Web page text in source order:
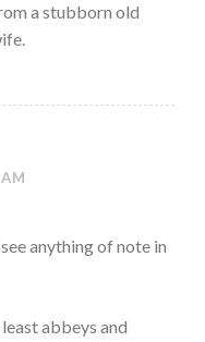
a stubborn old
anything of note in
abbeys and